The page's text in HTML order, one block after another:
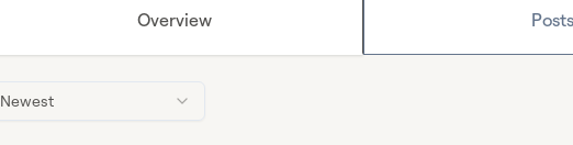
Overview Posts
Newest